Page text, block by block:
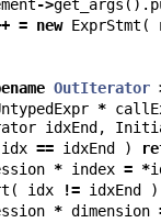
->get_args ().
= new ExprStmt (
OutIterator
*
idxEnd ,
idx == idxEnd )
* index = *
( idx != idxEnd
* dimension